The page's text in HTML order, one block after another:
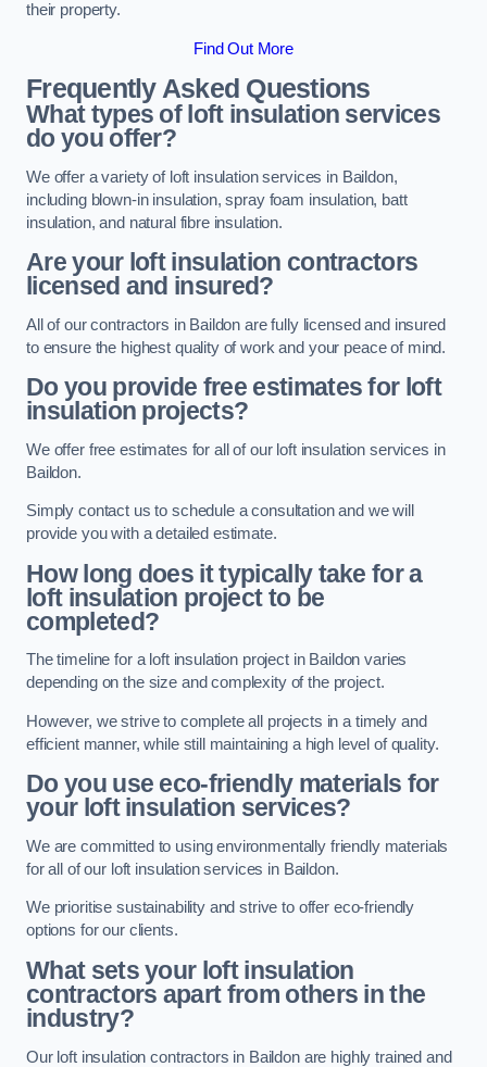
their property.
Find Out More
Frequently Asked Questions
What types of loft insulation services
do you offer?
We offer a variety of loft insulation services in Baildon,
including blown-in insulation, spray foam insulation, batt
insulation, and natural fibre insulation.
Are your loft insulation contractors
licensed and insured?
All of our contractors in Baildon are fully licensed and insured
to ensure the highest quality of work and your peace of mind.
Do you provide free estimates for loft
insulation projects?
We offer free estimates for all of our loft insulation services in
Baildon.
Simply contact us to schedule a consultation and we will
provide you with a detailed estimate.
How long does it typically take for a
loft insulation project to be
completed?
The timeline for a loft insulation project in Baildon varies
depending on the size and complexity of the project.
However, we strive to complete all projects in a timely and
efficient manner, while still maintaining a high level of quality.
Do you use eco-friendly materials for
your loft insulation services?
We are committed to using environmentally friendly materials
for all of our loft insulation services in Baildon.
We prioritise sustainability and strive to offer eco-friendly
options for our clients.
What sets your loft insulation
contractors apart from others in the
industry?
Our loft insulation contractors in Baildon are highly trained and